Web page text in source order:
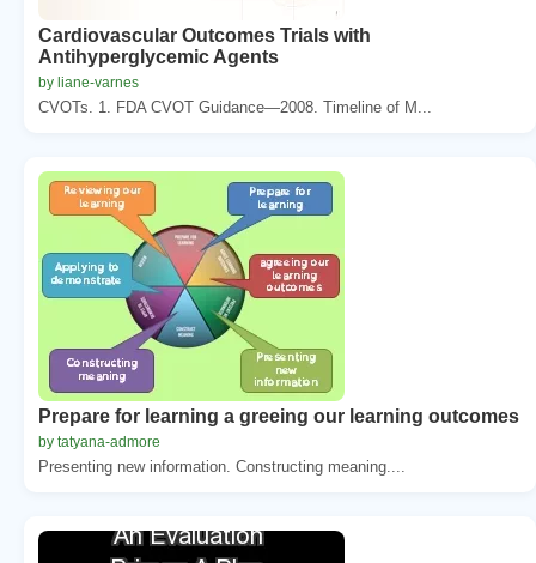
Cardiovascular Outcomes Trials with
Antihyperglycemic Agents
by liane-varnes
CVOTs. 1. FDA CVOT Guidance—2008. Timeline of M...
Prepare for learning a greeing our learning outcomes
by tatyana-admore
Presenting new information. Constructing meaning....